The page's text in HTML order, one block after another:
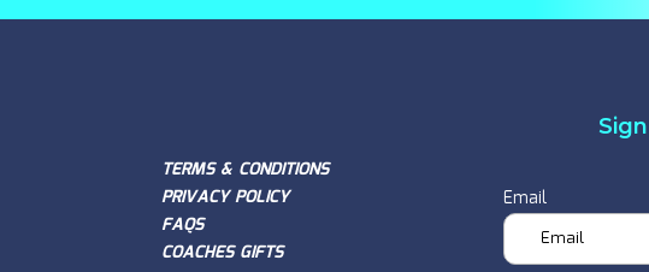
TERMS & CONDITIONS
PRIVACY POLICY
FAQS
COACHES GIFTS
Email